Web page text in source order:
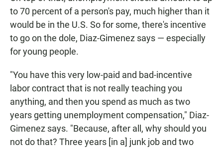
to 70 percent of a person's pay, much higher than it
would be in the U.S. So for some, there's incentive
to go on the dole, Diaz-Gimenez says — especially
for young people.
"You have this very low-paid and bad-incentive
labor contract that is not really teaching you
anything, and then you spend as much as two
years getting unemployment compensation," Diaz-
Gimenez says. "Because, after all, why should you
not do that? Three years [in a] junk job and two